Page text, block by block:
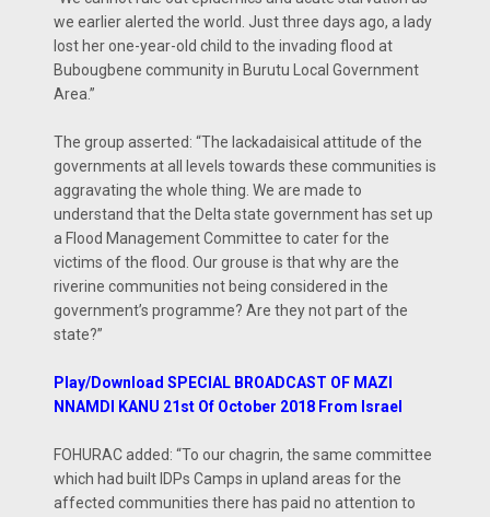
we earlier alerted the world. Just three days ago, a lady
lost her one-year-old child to the invading flood at
Bubougbene community in Burutu Local Government
Area.”
The group asserted: “The lackadaisical attitude of the
governments at all levels towards these communities is
aggravating the whole thing. We are made to
understand that the Delta state government has set up
a Flood Management Committee to cater for the
victims of the flood. Our grouse is that why are the
riverine communities not being considered in the
government’s programme? Are they not part of the
state?”
Play/Download SPECIAL BROADCAST OF MAZI
NNAMDI KANU 21st Of October 2018 From Israel
FOHURAC added: “To our chagrin, the same committee
which had built IDPs Camps in upland areas for the
affected communities there has paid no attention to